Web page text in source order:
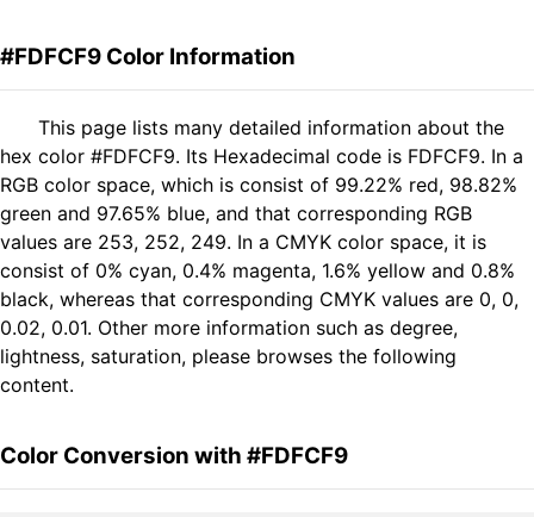
#FDFCF9 Color Information
This page lists many detailed information about the
hex color #FDFCF9. Its Hexadecimal code is FDFCF9. In a
RGB color space, which is consist of 99.22% red, 98.82%
green and 97.65% blue, and that corresponding RGB
values are 253, 252, 249. In a CMYK color space, it is
consist of 0% cyan, 0.4% magenta, 1.6% yellow and 0.8%
black, whereas that corresponding CMYK values are 0, 0,
0.02, 0.01. Other more information such as degree,
lightness, saturation, please browses the following
content.
Color Conversion with #FDFCF9